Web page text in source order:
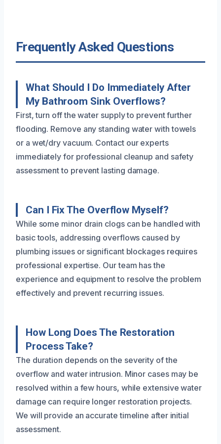
Frequently Asked Questions
What Should I Do Immediately After
My Bathroom Sink Overflows?
First, turn off the water supply to prevent further
flooding. Remove any standing water with towels
or a wet/dry vacuum. Contact our experts
immediately for professional cleanup and safety
assessment to prevent lasting damage.
Can I Fix The Overflow Myself?
While some minor drain clogs can be handled with
basic tools, addressing overflows caused by
plumbing issues or significant blockages requires
professional expertise. Our team has the
experience and equipment to resolve the problem
effectively and prevent recurring issues.
How Long Does The Restoration
Process Take?
The duration depends on the severity of the
overflow and water intrusion. Minor cases may be
resolved within a few hours, while extensive water
damage can require longer restoration projects.
We will provide an accurate timeline after initial
assessment.